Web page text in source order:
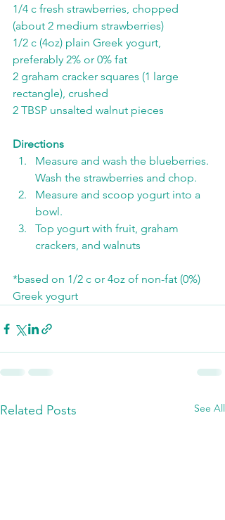
1/4 c fresh strawberries, chopped
(about 2 medium strawberries)
1/2 c (4oz) plain Greek yogurt,
preferably 2% or 0% fat
2 graham cracker squares (1 large
rectangle), crushed
2 TBSP unsalted walnut pieces
Directions
Measure and wash the blueberries.
Wash the strawberries and chop.
Measure and scoop yogurt into a
bowl.
Top yogurt with fruit, graham
crackers, and walnuts
*based on 1/2 c or 4oz of non-fat (0%)
Greek yogurt
Related Posts See All